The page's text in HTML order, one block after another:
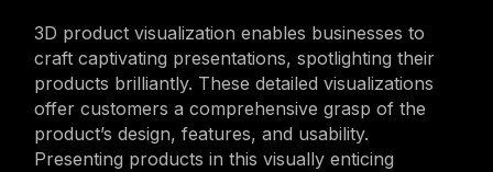
3D product visualization enables businesses to
craft captivating presentations, spotlighting their
products brilliantly. These detailed visualizations
offer customers a comprehensive grasp of the
product’s design, features, and usability.
Presenting products in this visually enticing